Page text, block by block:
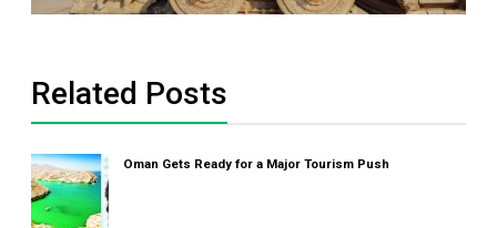
Related Posts
Oman Gets Ready for a Major Tourism Push